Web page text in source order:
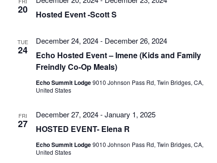
20 Hosted Event -Scott S
TUE
24
December 24, 2024- December 26, 2024
Echo Hosted Event – Imene (Kids and Family
Freindly Co-Op Meals)
Echo Summit Lodge9010 Johnson Pass Rd, Twin Bridges, CA,
United States
FRI
27
December 27, 2024-January 1, 2025
HOSTED EVENT- Elena R
Echo Summit Lodge9010 Johnson Pass Rd, Twin Bridges, CA,
United States